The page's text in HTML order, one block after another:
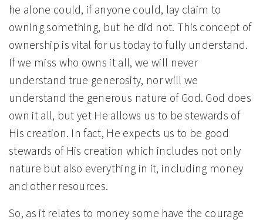
he alone could, if anyone could, lay claim to
owning something, but he did not. This concept of
ownership is vital for us today to fully understand.
If we miss who owns it all, we will never
understand true generosity, nor will we
understand the generous nature of God. God does
own it all, but yet He allows us to be stewards of
His creation. In fact, He expects us to be good
stewards of His creation which includes not only
nature but also everything in it, including money
and other resources.
So, as it relates to money some have the courage